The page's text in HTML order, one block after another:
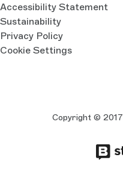
Accessibility Statement
Sustainability
Privacy Policy
Cookie Settings
Copyright ©